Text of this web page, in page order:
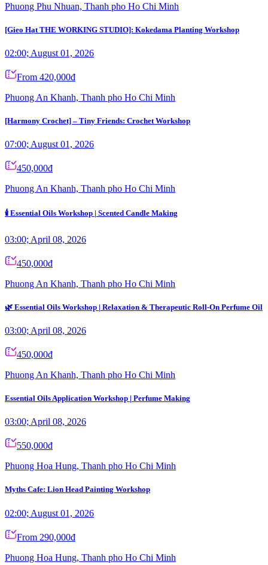
Phuong Phu Nhuan, Thanh pho Ho Chi Minh
[Gieo Hạt THE WORKING STUDIO]: Kokedama Planting Workshop
02:00; August 01, 2026
From 420,000đ
Phuong An Khanh, Thanh pho Ho Chi Minh
[Harmony Crochet] – Tiny Friends: Crochet Workshop
07:00; August 01, 2026
450,000đ
Phuong An Khanh, Thanh pho Ho Chi Minh
🕯️ Essential Oils Workshop | Scented Candle Making
03:00; April 08, 2026
450,000đ
Phuong An Khanh, Thanh pho Ho Chi Minh
🌿 Essential Oils Workshop | Relaxation & Therapeutic Roll-On Perfume Oil
03:00; April 08, 2026
450,000đ
Phuong An Khanh, Thanh pho Ho Chi Minh
Essential Oils Application Workshop | Perfume Making
03:00; April 08, 2026
550,000đ
Phuong Hoa Hung, Thanh pho Ho Chi Minh
Myths Cafe: Lion Head Painting Workshop
02:00; August 01, 2026
From 290,000đ
Phuong Hoa Hung, Thanh pho Ho Chi Minh